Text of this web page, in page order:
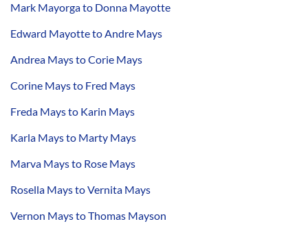
Mark Mayorga to Donna Mayotte
Edward Mayotte to Andre Mays
Andrea Mays to Corie Mays
Corine Mays to Fred Mays
Freda Mays to Karin Mays
Karla Mays to Marty Mays
Marva Mays to Rose Mays
Rosella Mays to Vernita Mays
Vernon Mays to Thomas Mayson